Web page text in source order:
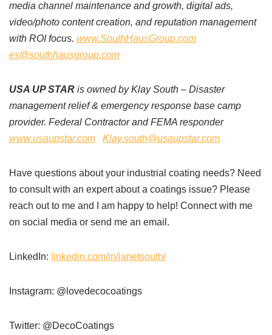
media channel maintenance and growth, digital ads,
video/photo content creation, and reputation management
with ROI focus. www.SouthHausGroup.com
es@southhausgroup.com
USA UP STAR is owned by Klay South – Disaster
management relief & emergency response base camp
provider. Federal Contractor and FEMA responder
www.usaupstar.com
Klay.south@usaupstar.com
Have questions about your industrial coating needs? Need
to consult with an expert about a coatings issue? Please
reach out to me and I am happy to help! Connect with me
on social media or send me an email.
LinkedIn: linkedin.com/in/janetsouth/
Instagram: @lovedecocoatings
Twitter: @DecoCoatings